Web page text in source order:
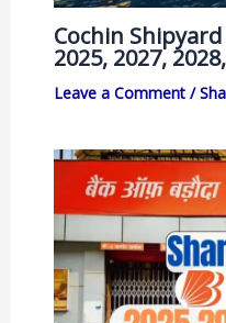
Cochin
2025, 2027,
Leave a Comment /